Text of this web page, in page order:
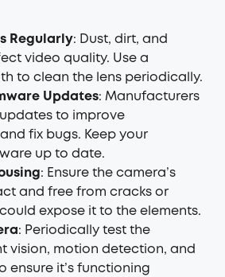
Regularly: Dust, dirt, and
video quality. Use a
to clean the lens periodically.
Updates: Manufacturers
to improve
fix bugs. Keep your
up to date.
: Ensure the camera’s
and free from cracks or
expose it to the elements.
: Periodically test the
vision, motion detection, and
ensure it’s functioning